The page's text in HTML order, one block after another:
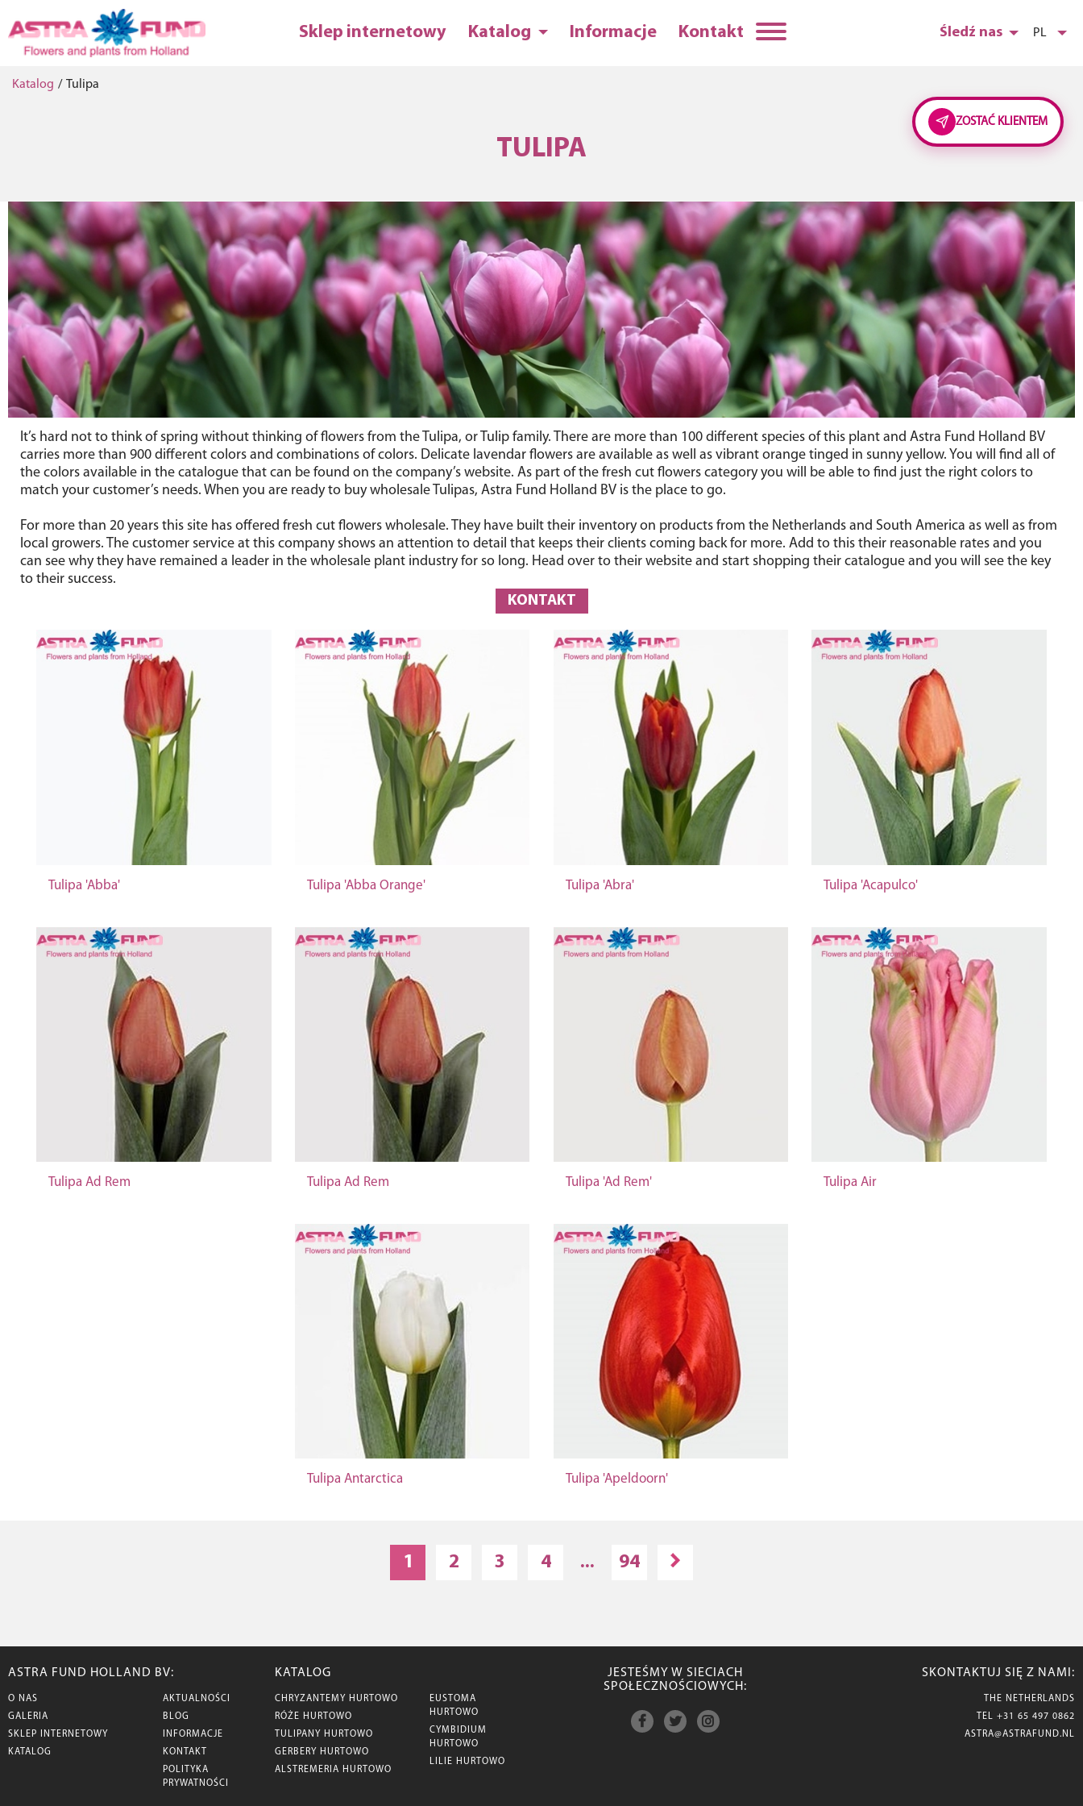
Śledź nas PL
Sklep internetowy Katalog Informacje Kontakt
Katalog / Tulipa
TULIPA
It’s hard not to think of spring without thinking of flowers from the Tulipa, or Tulip family. There are more than 100 different species of this plant and Astra Fund Holland BV
carries more than 900 different colors and combinations of colors. Delicate lavendar flowers are available as well as vibrant orange tinged in sunny yellow. You will find all of
the colors available in the catalogue that can be found on the company’s website. As part of the fresh cut flowers category you will be able to find just the right colors to
match your customer’s needs. When you are ready to buy wholesale Tulipas, Astra Fund Holland BV is the place to go.
For more than 20 years this site has offered fresh cut flowers wholesale. They have built their inventory on products from the Netherlands and South America as well as from
local growers. The customer service at this company shows an attention to detail that keeps their clients coming back for more. Add to this their reasonable rates and you
can see why they have remained a leader in the wholesale plant industry for so long. Head over to their website and start shopping their catalogue and you will see the key
to their success.
KONTAKT
Tulipa 'Abba' Tulipa 'Abba Orange' Tulipa 'Abra' Tulipa 'Acapulco'
Tulipa Ad Rem Tulipa Ad Rem Tulipa 'Ad Rem' Tulipa Air
Tulipa Antarctica Tulipa 'Apeldoorn'
1 2 3 4 ... 94
ASTRA FUND HOLLAND BV:
O NAS
GALERIA
SKLEP INTERNETOWY
KATALOG
AKTUALNOŚCI
BLOG
INFORMACJE
KONTAKT
POLITYKA
PRYWATNOŚCI
KATALOG
CHRYZANTEMY HURTOWO
RÓŻE HURTOWO
TULIPANY HURTOWO
GERBERY HURTOWO
ALSTREMERIA HURTOWO
EUSTOMA
HURTOWO
CYMBIDIUM
HURTOWO
LILIE HURTOWO
JESTEŚMY W SIECIACH
SPOŁECZNOŚCIOWYCH:
SKONTAKTUJ SIĘ Z NAMI:
THE NETHERLANDS
TEL +31 65 497 0862
ASTRA@ASTRAFUND.NL
ZOSTAĆ KLIENTEM